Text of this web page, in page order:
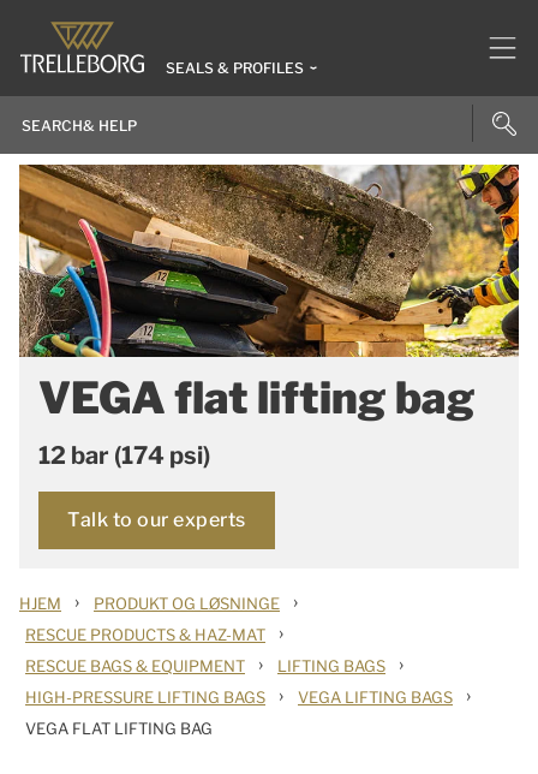
SEALS & PROFILES
VEGA flat lifting bag
12 bar (174 psi)
Talk to our experts
HJEM › PRODUKT OG LØSNINGE ›
RESCUE PRODUCTS & HAZ-MAT ›
RESCUE BAGS & EQUIPMENT › LIFTING BAGS ›
HIGH-PRESSURE LIFTING BAGS › VEGA LIFTING BAGS ›
VEGA FLAT LIFTING BAG